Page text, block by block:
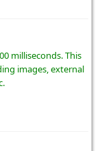
milliseconds. This
images, external